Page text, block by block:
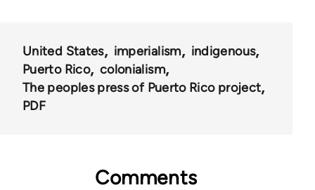
United States imperialism
indigenous
Puerto Rico
colonialism
The peoples press of Puerto Rico project
PDF
Comments